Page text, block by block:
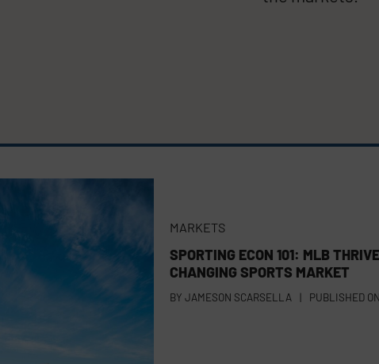
MARKETS
SPORTING ECON 101: MLB
CHANGING SPORTS MARKET
BY JAMESON SCARSELLA | PUBLISHED ON